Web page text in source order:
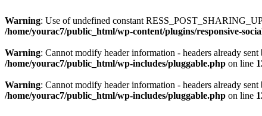
Warning: Use of undefined constant
/home/yourac7/public_html/wp-content/plugins/responsive-
Warning: Cannot modify header information - headers already
/home/yourac7/public_html/wp-includes/pluggable.php on line
Warning: Cannot modify header information - headers already
/home/yourac7/public_html/wp-includes/pluggable.php on line